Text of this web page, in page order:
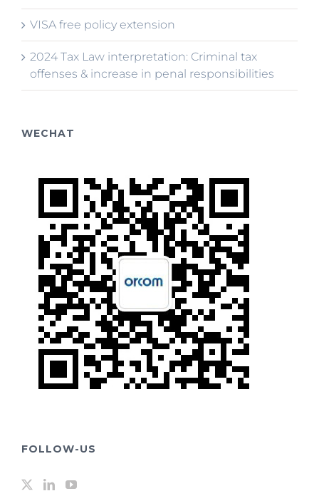
VISA free policy extension
2024 Tax Law interpretation: Criminal tax
offenses & increase in penal responsibilities
WECHAT
FOLLOW-US